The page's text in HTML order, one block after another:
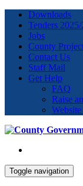
Downloads
Tenders
Jobs
County
Contact Us
Staff Mail
Get Help
FAQ
Raise
Toggle navigation